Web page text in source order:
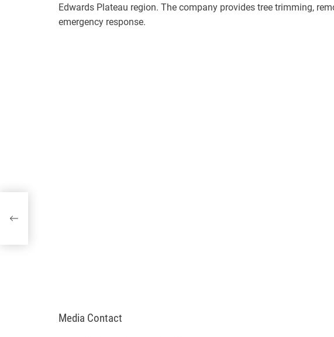
Edwards Plateau region. The company provides tree trimming,
emergency response.
Media Contact